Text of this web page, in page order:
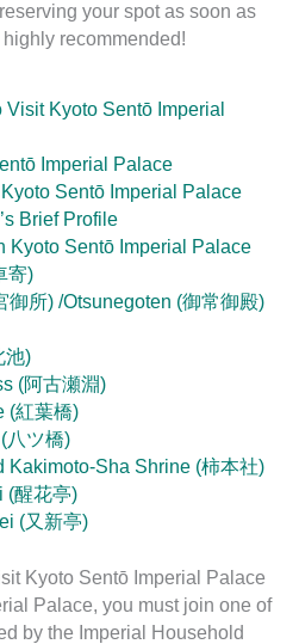
your spot as soon as
recommended!
Kyoto Sentō Imperial
Imperial Palace
Sentō Imperial Palace
Brief Profile
Kyoto Sentō Imperial Palace
寄)
御所) /Otsunegoten (御常御殿)
池)
(阿古瀬淵)
(紅葉橋)
八ツ橋)
Kakimoto-Sha Shrine (柿本社)
(醒花亭)
(又新亭)
Kyoto Sentō Imperial Palace
Palace, you must join one of
by the Imperial Household